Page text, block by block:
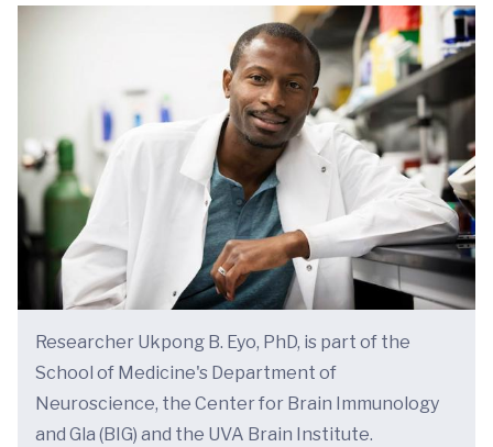
Researcher Ukpong B. Eyo, PhD, is part of the
School of Medicine's Department of
Neuroscience, the Center for Brain Immunology
and Gla (BIG) and the UVA Brain Institute.